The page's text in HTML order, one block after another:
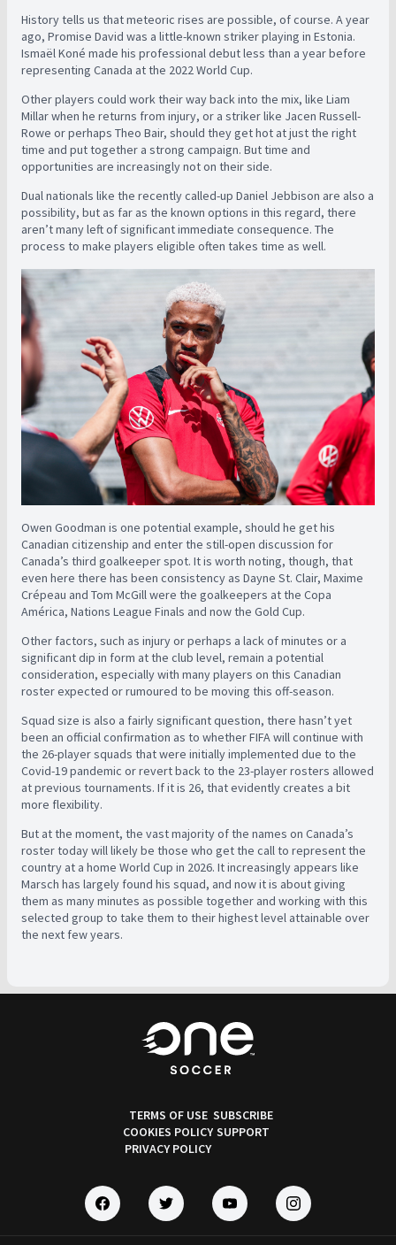
History tells us that meteoric rises are possible, of course. A year
ago, Promise David was a little-known striker playing in Estonia.
Ismaël Koné made his professional debut less than a year before
representing Canada at the 2022 World Cup.
Other players could work their way back into the mix, like Liam
Millar when he returns from injury, or a striker like Jacen Russell-
Rowe or perhaps Theo Bair, should they get hot at just the right
time and put together a strong campaign. But time and
opportunities are increasingly not on their side.
Dual nationals like the recently called-up Daniel Jebbison are also a
possibility, but as far as the known options in this regard, there
aren’t many left of significant immediate consequence. The
process to make players eligible often takes time as well.
Owen Goodman is one potential example, should he get his
Canadian citizenship and enter the still-open discussion for
Canada’s third goalkeeper spot. It is worth noting, though, that
even here there has been consistency as Dayne St. Clair, Maxime
Crépeau and Tom McGill were the goalkeepers at the Copa
América, Nations League Finals and now the Gold Cup.
Other factors, such as injury or perhaps a lack of minutes or a
significant dip in form at the club level, remain a potential
consideration, especially with many players on this Canadian
roster expected or rumoured to be moving this off-season.
Squad size is also a fairly significant question, there hasn’t yet
been an official confirmation as to whether FIFA will continue with
the 26-player squads that were initially implemented due to the
Covid-19 pandemic or revert back to the 23-player rosters allowed
at previous tournaments. If it is 26, that evidently creates a bit
more flexibility.
But at the moment, the vast majority of the names on Canada’s
roster today will likely be those who get the call to represent the
country at a home World Cup in 2026. It increasingly appears like
Marsch has largely found his squad, and now it is about giving
them as many minutes as possible together and working with this
selected group to take them to their highest level attainable over
the next few years.
TERMS OF USE
COOKIES POLICY
PRIVACY POLICY
SUBSCRIBE
SUPPORT